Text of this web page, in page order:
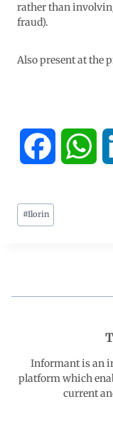
rather than
fraud).
Also present at the
o p
p
#Ilorin
Informant is an
platform which
current